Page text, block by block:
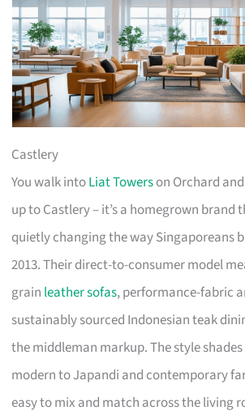
Castlery
You walk intoLiat Towerson Orchard
up to Castlery – it’s a homegrown brand
quietly changing the way Singaporeans
2013. Their direct-to-consumer model
grain leather sofas, performance-fabric
sustainably sourced Indonesian teak
the middleman markup. The style
modern to Japandi and contemporary
easy to mix and match across the living